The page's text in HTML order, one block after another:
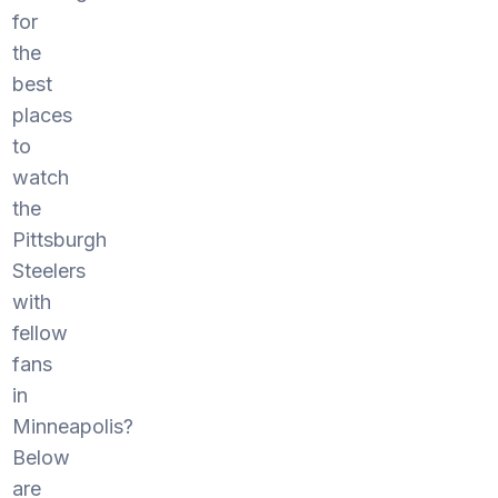
for
the
best
places
to
watch
the
Pittsburgh
Steelers
with
fellow
fans
in
Minneapolis?
Below
are